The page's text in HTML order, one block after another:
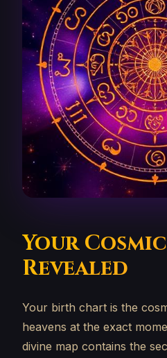
Your
Revealed
Your birth chart is the
heavens at the exact
divine map contains the